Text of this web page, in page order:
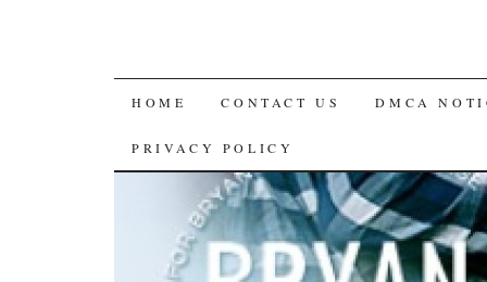
SKIP
TO
CONTENT
HOME CONTACT US DMCA
PRIVACY POLICY